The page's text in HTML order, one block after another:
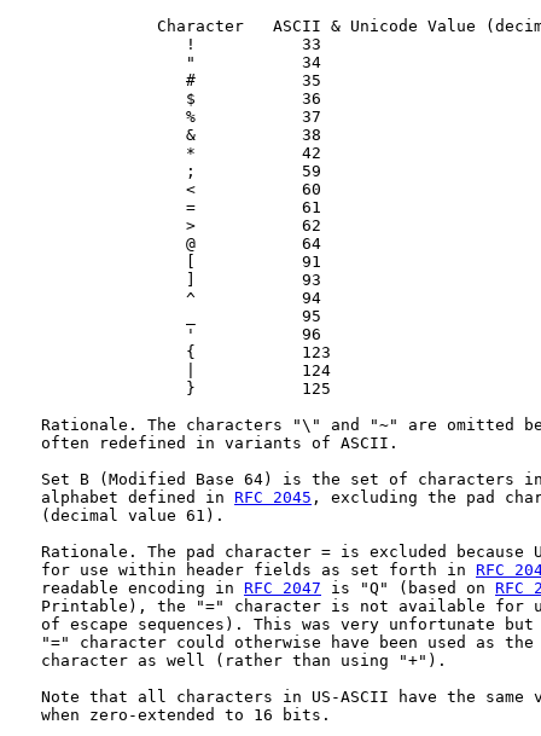
Character   ASCII & Unicode Value
                  !           33
                  "           34
                  #           35
                  $           36
                  %           37
                  &           38
                  *           42
                  ;           59
                  <           60
                  =           61
                  >           62
                  @           64
                  [           91
                  ]           93
                  ^           94
                  _           95
                  '           96
                  {           123
                  |           124
                  }           125
Rationale. The characters "\" and "~" are omitted
   often redefined in variants of ASCII.
Set B (Modified Base 64) is the set of characters
   alphabet defined in
RFC 2045 , excluding the pad
   (decimal value 61).
Rationale. The pad character = is excluded because
   for use within header fields as set forth in
RFC
   readable encoding in
RFC 2047 is "Q" (based on RFC
Printable), the "=" character is not available for
of escape sequences). This was very unfortunate but
"=" character could otherwise have been used as the
   character as well (rather than using "+").
Note that all characters in US-ASCII have the same
   when zero-extended to 16 bits.